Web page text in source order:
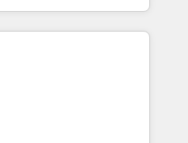
and brand
multidisciplinary team
humanities, economics,
bringing together
and seasoned